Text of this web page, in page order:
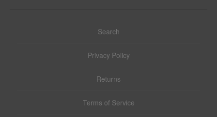
Search
Privacy Policy
Returns
Terms of Service